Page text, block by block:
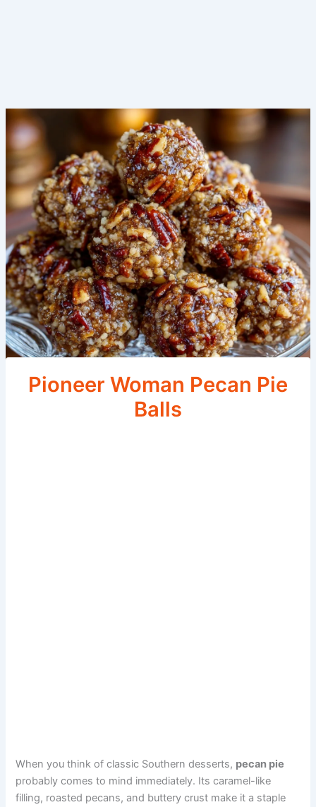
Pioneer Woman Pecan Pie
Balls
When you think of classic Southern desserts, pecan pie
probably comes to mind immediately. Its caramel-like
filling, roasted pecans, and buttery crust make it a staple